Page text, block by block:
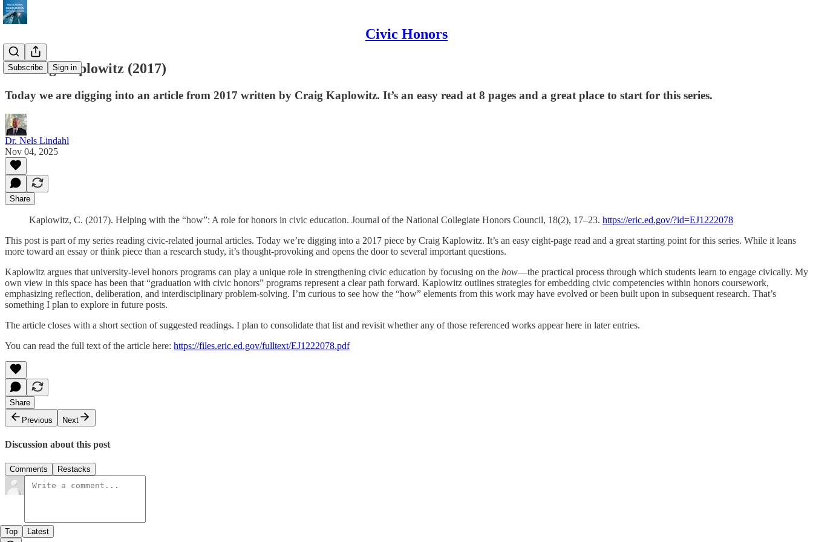
Civic Honors
Subscribe Sign in
Reading Kaplowitz (2017)
Today we are digging into an article from 2017 written by Craig Kaplowitz. It’s an easy read at 8 pages and a great place to start for this series.
Dr. Nels Lindahl
Nov 04, 2025
Share
Kaplowitz, C. (2017). Helping with the “how”: A role for honors in civic education. Journal of the National Collegiate Honors Council, 18(2), 17–23. https://eric.ed.gov/?id=EJ1222078
This post is part of my series reading civic-related journal articles. Today we’re digging into a 2017 piece by Craig Kaplowitz. It’s an easy eight-page read and a great starting point for this series. While it leans
more toward an essay or think piece than a research study, it’s thought-provoking and opens the door to several important questions.
Kaplowitz argues that university-level honors programs can play a unique role in strengthening civic education by focusing on the how—the practical process through which students learn to engage civically. My
own view in this space has been that “graduation with civic honors” programs represent a clear path forward. Kaplowitz outlines strategies for embedding civic competencies within honors coursework,
emphasizing reflection, deliberation, and interdisciplinary problem-solving. I’m curious to see how the “how” elements from this work may have evolved or been built upon in subsequent research. That’s
something I plan to explore in future posts.
The article closes with a short section of suggested readings. I plan to consolidate that list and revisit whether any of those referenced works appear here in later entries.
You can read the full text of the article here: https://files.eric.ed.gov/fulltext/EJ1222078.pdf
Share
Previous
Next
Discussion about this post
Comments Restacks
Top Latest